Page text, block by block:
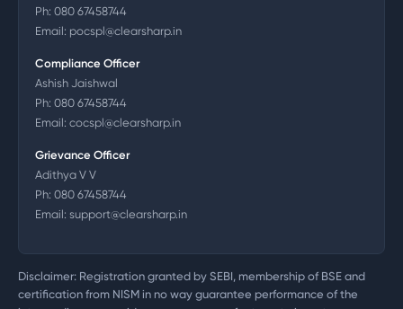
Ph: 080 67458744
Email: pocspl@clearsharp.in
Compliance Officer
Ashish Jaishwal
Ph: 080 67458744
Email: cocspl@clearsharp.in
Grievance Officer
Adithya V V
Ph: 080 67458744
Email: support@clearsharp.in
Disclaimer: Registration granted by SEBI, membership of BSE and
certification from NISM in no way guarantee performance of the